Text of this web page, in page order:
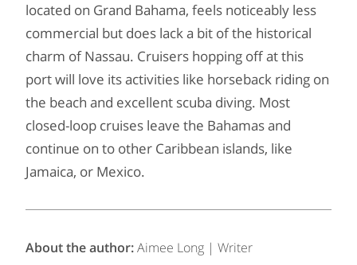
located on Grand Bahama, feels noticeably less
commercial but does lack a bit of the historical
charm of Nassau. Cruisers hopping off at this
port will love its activities like horseback riding on
the beach and excellent scuba diving. Most
closed-loop cruises leave the Bahamas and
continue on to other Caribbean islands, like
Jamaica, or Mexico.
About the author:Aimee Long | Writer